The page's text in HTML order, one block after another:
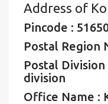
Address of
Pincode :
Postal Region
Postal Division
division
Office Name :